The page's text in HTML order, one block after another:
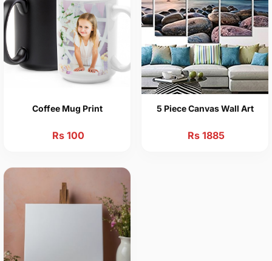
Coffee Mug Print
Rs 100
5 Piece Canvas Wall Art
Rs 1885